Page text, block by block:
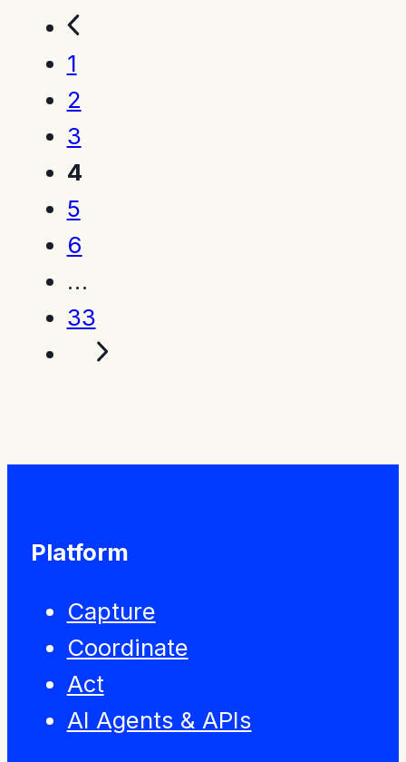
1
2
3
4
5
6
…
33
Platform
Capture
Coordinate
Act
AI Agents & APIs